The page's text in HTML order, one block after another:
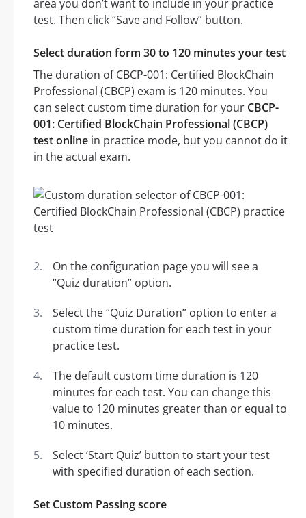
area you don’t want to include in your practice
test. Then click “Save and Follow” button.
Select duration form 30 to 120 minutes your test
The duration of CBCP-001: Certified BlockChain
Professional (CBCP) exam is 120 minutes. You
can select custom time duration for your CBCP-
001: Certified BlockChain Professional (CBCP)
test online in practice mode, but you cannot do it
in the actual exam.
On the configuration page you will see a
“Quiz duration” option.
Select the “Quiz Duration” option to enter a
custom time duration for each test in your
practice test.
The default custom time duration is 120
minutes for each test. You can change this
value to 120 minutes greater than or equal to
10 minutes.
Select ‘Start Quiz’ button to start your test
with specified duration of each section.
Set Custom Passing score